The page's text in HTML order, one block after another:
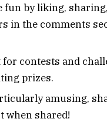
fun by liking,
in the comments
for contests and
prizes.
amusing,
when shared!